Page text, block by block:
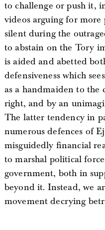
to challenge or push it,
videos arguing for
silent during the
to abstain on the Tory
is aided and abetted
defensiveness which
as a handmaiden to the
right, and by an
The latter tendency in
numerous defences of
misguidedly financial
to marshal political
government, both in
beyond it. Instead, we
movement decrying